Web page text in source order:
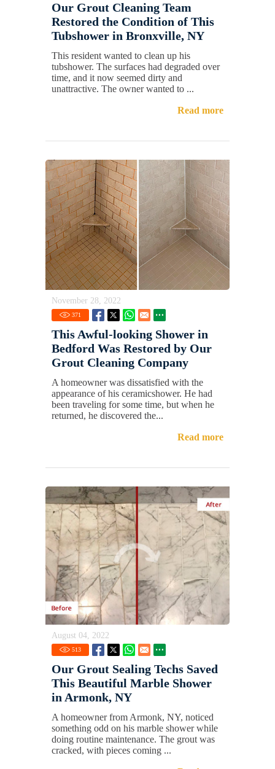
Our Grout Cleaning Team
Restored the Condition of This
Tubshower in Bronxville, NY
This resident wanted to clean up his
tubshower. The surfaces had degraded over
time, and it now seemed dirty and
unattractive. The owner wanted to ...
Read more
November 28, 2022
371
This Awful-looking Shower in
Bedford Was Restored by Our
Grout Cleaning Company
A homeowner was dissatisfied with the
appearance of his ceramicshower. He had
been traveling for some time, but when he
returned, he discovered the...
Read more
August 04, 2022
513
Our Grout Sealing Techs Saved
This Beautiful Marble Shower
in Armonk, NY
A homeowner from Armonk, NY, noticed
something odd on his marble shower while
doing routine maintenance. The grout was
cracked, with pieces coming ...